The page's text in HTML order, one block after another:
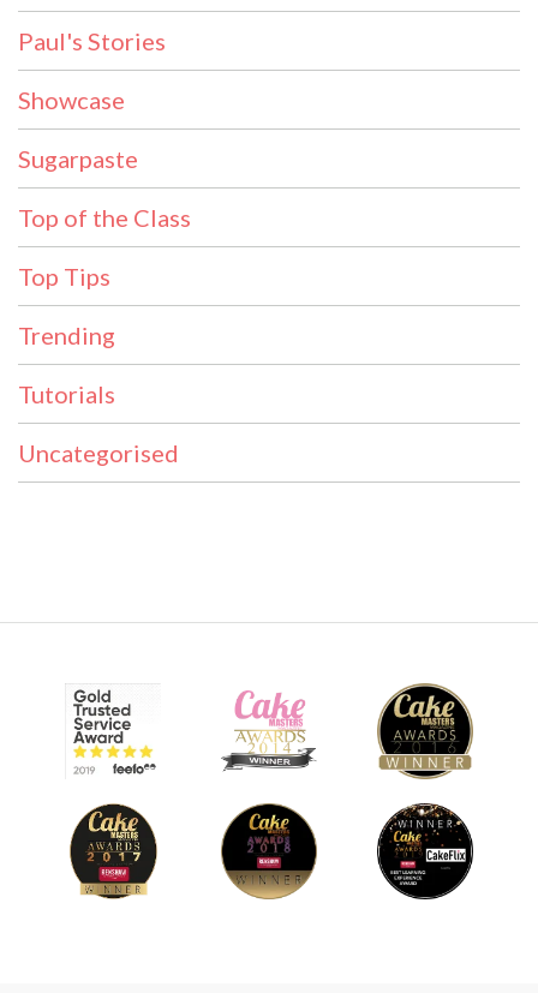
Paul's Stories
Showcase
Sugarpaste
Top of the Class
Top Tips
Trending
Tutorials
Uncategorised